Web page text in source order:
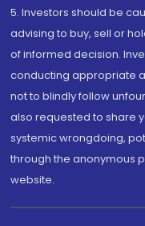
5. Investors should be
advising to buy, sell or
of informed decision.
conducting appropriate
not to blindly follow
also requested to share
systemic wrongdoing,
through the anonymous
website.